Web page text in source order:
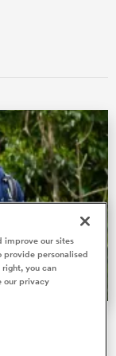
down as
improve our sites
provide personalised
you can
our privacy